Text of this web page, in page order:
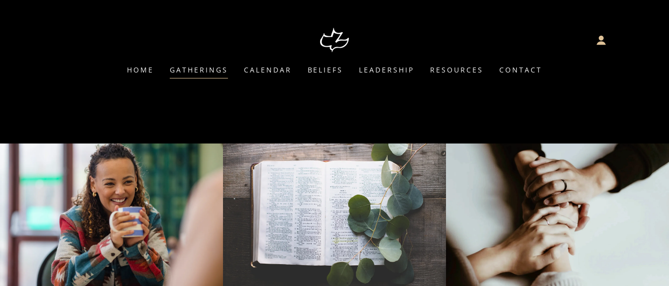
HOME GATHERINGS CALENDAR BELIEFS LEADERSHIP RESOURCES CONTACT